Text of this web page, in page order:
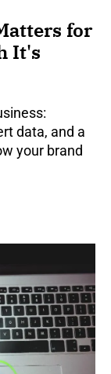
for
It's
data, and a
your brand